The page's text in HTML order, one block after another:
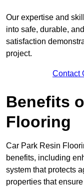
Our expertise and
into safe, durable,
satisfaction
project.
Contact
Benefits
Flooring
Car Park Resin
benefits, including
system that protects
properties that